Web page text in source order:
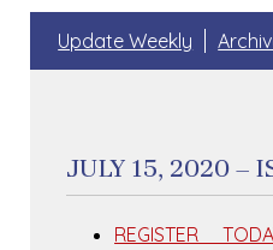
Update Weekly
JULY 15, 2020 –
REGISTER